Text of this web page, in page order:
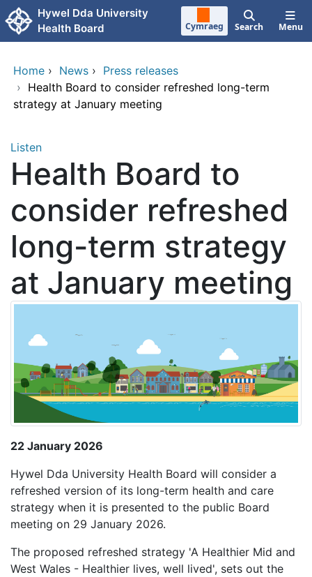
Skip to main content
Hywel Dda University
Health Board
Cymraeg Search Menu
Home › News › Press releases
› Health Board to consider refreshed long-term
strategy at January meeting
Listen
Health Board to
consider refreshed
long-term strategy
at January meeting
22 January 2026
Hywel Dda University Health Board will consider a
refreshed version of its long-term health and care
strategy when it is presented to the public Board
meeting on 29 January 2026.
The proposed refreshed strategy 'A Healthier Mid and
West Wales - Healthier lives, well lived', sets out the